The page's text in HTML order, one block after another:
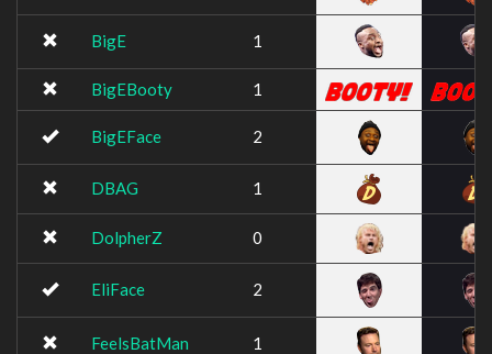
BigE 1
BigEBooty 1
BigEFace 2
DBAG 1
DolpherZ 0
EliFace 2
FeelsBatMan 1